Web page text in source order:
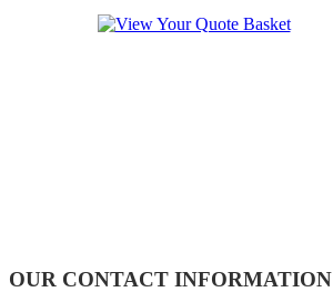
OUR CONTACT INFORMATION